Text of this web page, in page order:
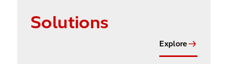
Solutions
Explore